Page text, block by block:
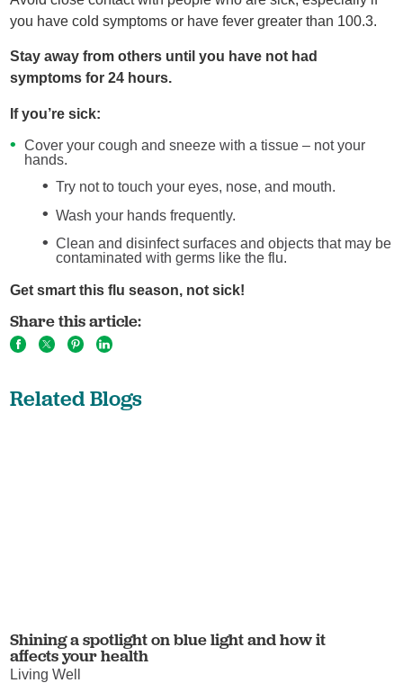
you have cold symptoms or have fever greater than 100.3.
Stay away from others until you have not had
symptoms for 24 hours.
If you’re sick:
Cover your cough and sneeze with a tissue – not your
hands.
Try not to touch your eyes, nose, and mouth.
Wash your hands frequently.
Clean and disinfect surfaces and objects that may be
contaminated with germs like the flu.
Get smart this flu season, not sick!
Share this article:
Related Blogs
Shining a spotlight on blue light and how it
affects your health
Living Well